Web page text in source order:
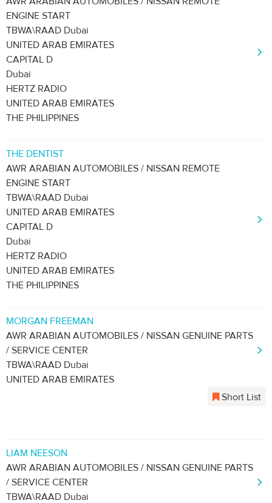
ENGINE START
TBWA\RAAD Dubai
UNITED ARAB EMIRATES
CAPITAL D
Dubai
HERTZ RADIO
UNITED ARAB EMIRATES
THE PHILIPPINES
THE DENTIST
AWR ARABIAN AUTOMOBILES / NISSAN REMOTE
ENGINE START
TBWA\RAAD Dubai
UNITED ARAB EMIRATES
CAPITAL D
Dubai
HERTZ RADIO
UNITED ARAB EMIRATES
THE PHILIPPINES
MORGAN FREEMAN
AWR ARABIAN AUTOMOBILES / NISSAN GENUINE PARTS
/ SERVICE CENTER
TBWA\RAAD Dubai
UNITED ARAB EMIRATES
Short List
LIAM NEESON
AWR ARABIAN AUTOMOBILES / NISSAN GENUINE PARTS
/ SERVICE CENTER
TBWA\RAAD Dubai